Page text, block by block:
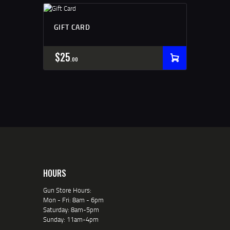
GIFT CARD
$25 00
HOURS
Gun Store Hours:
Mon - Fri: 8am - 6pm
Saturday: 8am-5pm
Sunday: 11am-4pm